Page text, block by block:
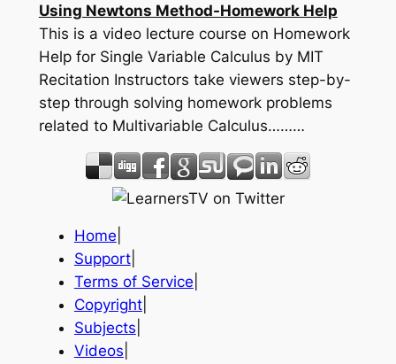
Using Newtons Method-Homework Help
This is a video lecture course on Homework
Help for Single Variable Calculus by MIT
Recitation Instructors take viewers step-by-
step through solving homework problems
related to Multivariable Calculus………
Home
Support|
Terms of Service
Copyright|
Subjects
Videos